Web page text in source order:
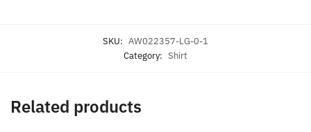
SKU: AW022357-LG-0-1
Category: Shirt
Related products